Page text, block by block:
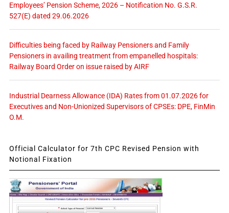
Employees’ Pension Scheme, 2026 – Notification No. G.S.R.
527(E) dated 29.06.2026
Difficulties being faced by Railway Pensioners and Family
Pensioners in availing treatment from empanelled hospitals:
Railway Board Order on issue raised by AIRF
Industrial Dearness Allowance (IDA) Rates from 01.07.2026 for
Executives and Non-Unionized Supervisors of CPSEs: DPE, FinMin
O.M.
Official Calculator for 7th CPC Revised Pension with
Notional Fixation